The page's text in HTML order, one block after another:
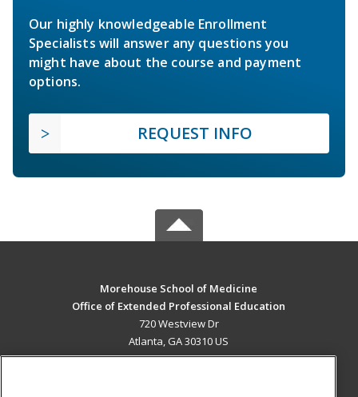
Our highly knowledgeable Enrollment
Specialists will answer any questions you
might have about the course and payment
options.
REQUEST INFO
Morehouse School of Medicine
Office of Extended Professional Education
720 Westview Dr
Atlanta, GA 30310 US